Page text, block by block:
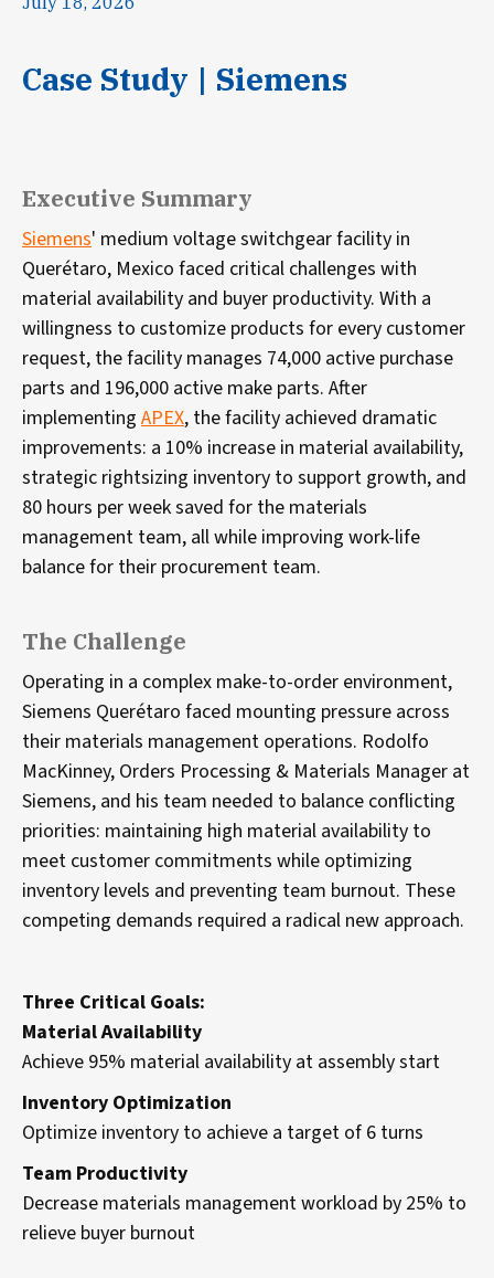
Case Study | Siemens
Executive Summary
Siemens' medium voltage switchgear facility in
Querétaro, Mexico faced critical challenges with
material availability and buyer productivity. With a
willingness to customize products for every customer
request, the facility manages 74,000 active purchase
parts and 196,000 active make parts. After
implementing APEX, the facility achieved dramatic
improvements: a 10% increase in material availability,
strategic rightsizing inventory to support growth, and
80 hours per week saved for the materials
management team, all while improving work-life
balance for their procurement team.
The Challenge
Operating in a complex make-to-order environment,
Siemens Querétaro faced mounting pressure across
their materials management operations. Rodolfo
MacKinney, Orders Processing & Materials Manager at
Siemens, and his team needed to balance conflicting
priorities: maintaining high material availability to
meet customer commitments while optimizing
inventory levels and preventing team burnout. These
competing demands required a radical new approach.
Three Critical Goals:
Material Availability
Achieve 95% material availability at assembly start
Inventory Optimization
Optimize inventory to achieve a target of 6 turns
Team Productivity
Decrease materials management workload by 25% to
relieve buyer burnout